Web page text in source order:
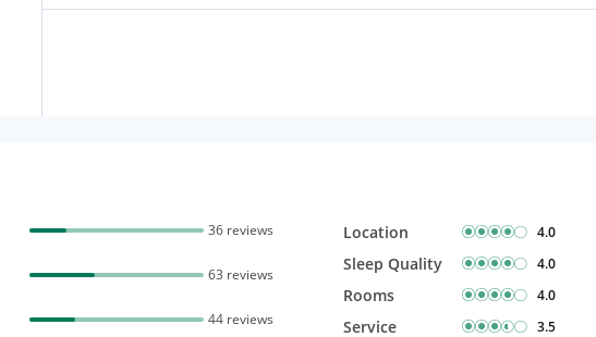
36 reviews
63 reviews
44 reviews
Location 4.0
Sleep Quality 4.0
Rooms 4.0
Service 3.5